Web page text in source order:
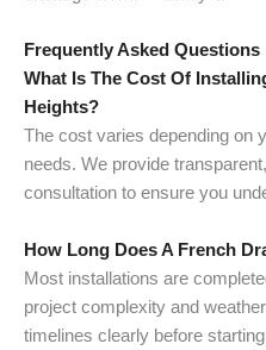
Frequently Asked Questions
What Is The Cost Of
Heights?
The cost varies depending on
needs. We provide
consultation to ensure you
How Long Does A French
Most installations are
project complexity and
timelines clearly before